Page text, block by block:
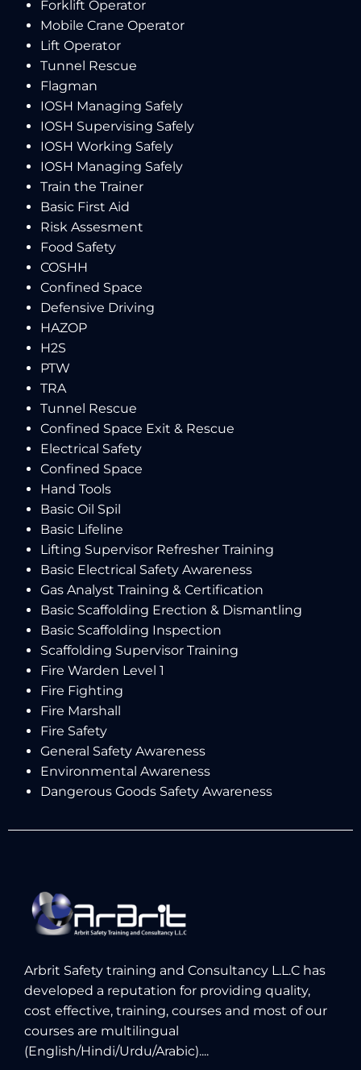
Forklift Operator
Mobile Crane Operator
Lift Operator
Tunnel Rescue
Flagman
IOSH Managing Safely
IOSH Supervising Safely
IOSH Working Safely
IOSH Managing Safely
Train the Trainer
Basic First Aid
Risk Assesment
Food Safety
COSHH
Confined Space
Defensive Driving
HAZOP
H2S
PTW
TRA
Tunnel Rescue
Confined Space Exit & Rescue
Electrical Safety
Confined Space
Hand Tools
Basic Oil Spil
Basic Lifeline
Lifting Supervisor Refresher Training
Basic Electrical Safety Awareness
Gas Analyst Training & Certification
Basic Scaffolding Erection & Dismantling
Basic Scaffolding Inspection
Scaffolding Supervisor Training
Fire Warden Level 1
Fire Fighting
Fire Marshall
Fire Safety
General Safety Awareness
Environmental Awareness
Dangerous Goods Safety Awareness
Arbrit Safety training and Consultancy L.L.C has
developed a reputation for providing quality,
cost effective, training, courses and most of our
courses are multilingual
(English/Hindi/Urdu/Arabic)....